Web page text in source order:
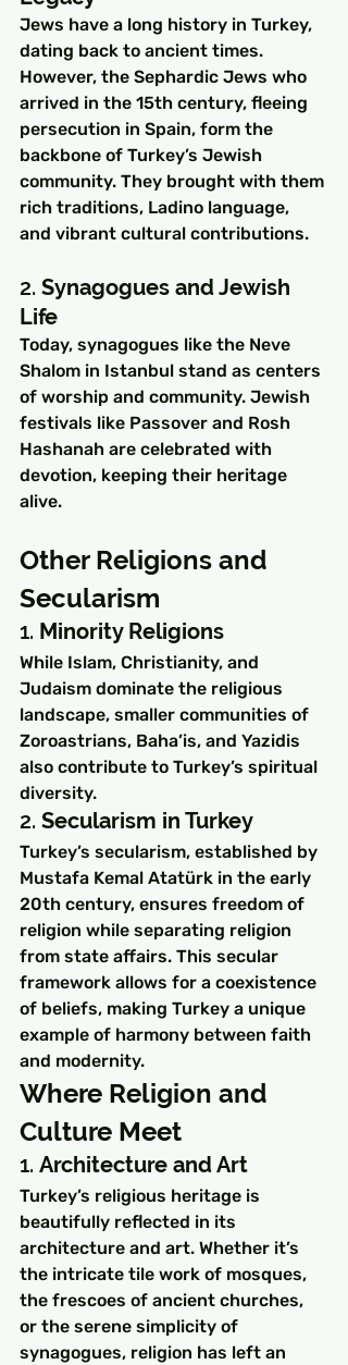
Jews have a long history in Turkey,
dating back to ancient times.
However, the Sephardic Jews who
arrived in the 15th century, fleeing
persecution in Spain, form the
backbone of Turkey’s Jewish
community. They brought with them
rich traditions, Ladino language,
and vibrant cultural contributions.
2. Synagogues and Jewish
Life
Today, synagogues like the Neve
Shalom in Istanbul stand as centers
of worship and community. Jewish
festivals like Passover and Rosh
Hashanah are celebrated with
devotion, keeping their heritage
alive.
Other Religions and
Secularism
1. Minority Religions
While Islam, Christianity, and
Judaism dominate the religious
landscape, smaller communities of
Zoroastrians, Baha’is, and Yazidis
also contribute to Turkey’s spiritual
diversity.
2. Secularism in Turkey
Turkey’s secularism, established by
Mustafa Kemal Atatürk in the early
20th century, ensures freedom of
religion while separating religion
from state affairs. This secular
framework allows for a coexistence
of beliefs, making Turkey a unique
example of harmony between faith
and modernity.
Where Religion and
Culture Meet
1. Architecture and Art
Turkey’s religious heritage is
beautifully reflected in its
architecture and art. Whether it’s
the intricate tile work of mosques,
the frescoes of ancient churches,
or the serene simplicity of
synagogues, religion has left an